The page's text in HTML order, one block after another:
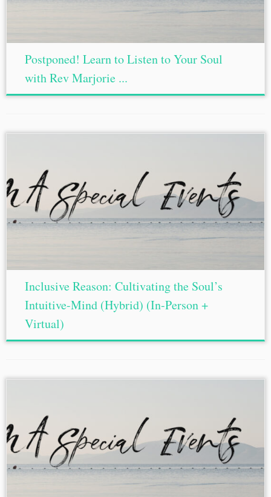
Postponed! Learn to Listen to Your Soul
with Rev Marjorie ...
Inclusive Reason: Cultivating the Soul’s
Intuitive-Mind (Hybrid) (In-Person +
Virtual)